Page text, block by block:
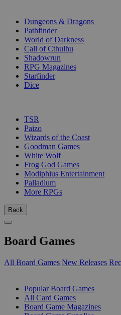
Dungeons & Dragons
Pathfinder
World of Darkness
Call of Cthulhu
Shadowrun
RPG Magazines
Starfinder
Dice
TSR
Paizo
Wizards of the Coast
Goodman Games
White Wolf
Frog God Games
Modiphius Entertainment
Palladium
More RPGs
Back
Board Games
All Board Games New Releases
Popular Board Games
All Card Games
Board Game Magazines